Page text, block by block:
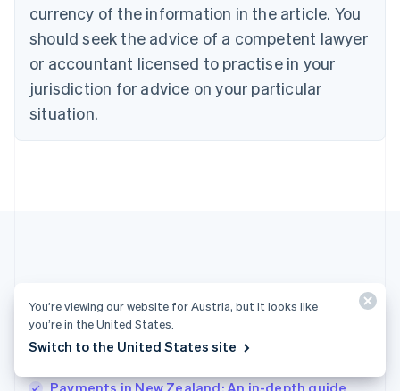
currency of the information in the article. You
should seek the advice of a competent lawyer
or accountant licensed to practise in your
jurisdiction for advice on your particular
situation.
See all payments articles
Denmark
Estonia
English
Finland
EnglishSvenska
France
FrançaisEnglish
Hungary
English
India
English
Ireland
You’re viewing our website for Austria, but it looks like
you’re in the United States.
Switch to the United States site